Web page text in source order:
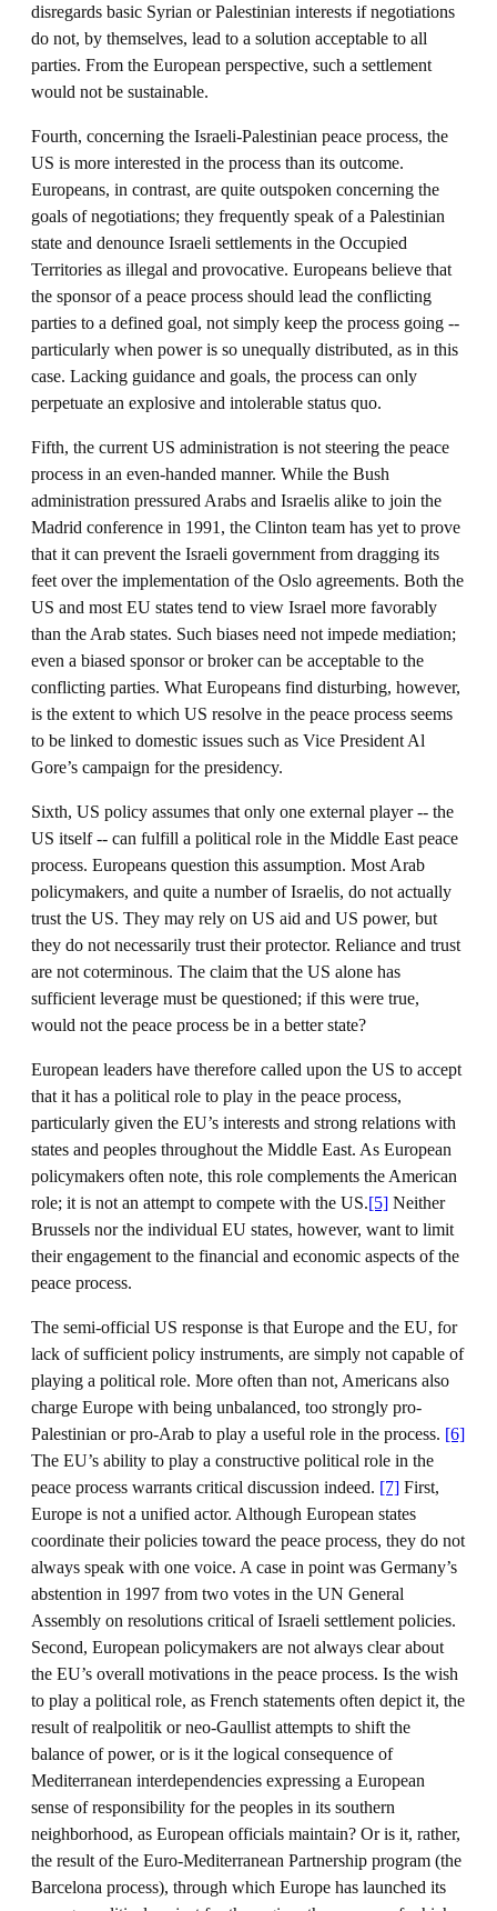
disregards basic Syrian or Palestinian interests if negotiations
do not, by themselves, lead to a solution acceptable to all
parties. From the European perspective, such a settlement
would not be sustainable.
Fourth, concerning the Israeli-Palestinian peace process, the
US is more interested in the process than its outcome.
Europeans, in contrast, are quite outspoken concerning the
goals of negotiations; they frequently speak of a Palestinian
state and denounce Israeli settlements in the Occupied
Territories as illegal and provocative. Europeans believe that
the sponsor of a peace process should lead the conflicting
parties to a defined goal, not simply keep the process going --
particularly when power is so unequally distributed, as in this
case. Lacking guidance and goals, the process can only
perpetuate an explosive and intolerable status quo.
Fifth, the current US administration is not steering the peace
process in an even-handed manner. While the Bush
administration pressured Arabs and Israelis alike to join the
Madrid conference in 1991, the Clinton team has yet to prove
that it can prevent the Israeli government from dragging its
feet over the implementation of the Oslo agreements. Both the
US and most EU states tend to view Israel more favorably
than the Arab states. Such biases need not impede mediation;
even a biased sponsor or broker can be acceptable to the
conflicting parties. What Europeans find disturbing, however,
is the extent to which US resolve in the peace process seems
to be linked to domestic issues such as Vice President Al
Gore’s campaign for the presidency.
Sixth, US policy assumes that only one external player -- the
US itself -- can fulfill a political role in the Middle East peace
process. Europeans question this assumption. Most Arab
policymakers, and quite a number of Israelis, do not actually
trust the US. They may rely on US aid and US power, but
they do not necessarily trust their protector. Reliance and trust
are not coterminous. The claim that the US alone has
sufficient leverage must be questioned; if this were true,
would not the peace process be in a better state?
European leaders have therefore called upon the US to accept
that it has a political role to play in the peace process,
particularly given the EU’s interests and strong relations with
states and peoples throughout the Middle East. As European
policymakers often note, this role complements the American
role; it is not an attempt to compete with the US.[5] Neither
Brussels nor the individual EU states, however, want to limit
their engagement to the financial and economic aspects of the
peace process.
The semi-official US response is that Europe and the EU, for
lack of sufficient policy instruments, are simply not capable of
playing a political role. More often than not, Americans also
charge Europe with being unbalanced, too strongly pro-
Palestinian or pro-Arab to play a useful role in the process. [6]
The EU’s ability to play a constructive political role in the
peace process warrants critical discussion indeed. [7] First,
Europe is not a unified actor. Although European states
coordinate their policies toward the peace process, they do not
always speak with one voice. A case in point was Germany’s
abstention in 1997 from two votes in the UN General
Assembly on resolutions critical of Israeli settlement policies.
Second, European policymakers are not always clear about
the EU’s overall motivations in the peace process. Is the wish
to play a political role, as French statements often depict it, the
result of realpolitik or neo-Gaullist attempts to shift the
balance of power, or is it the logical consequence of
Mediterranean interdependencies expressing a European
sense of responsibility for the peoples in its southern
neighborhood, as European officials maintain? Or is it, rather,
the result of the Euro-Mediterranean Partnership program (the
Barcelona process), through which Europe has launched its